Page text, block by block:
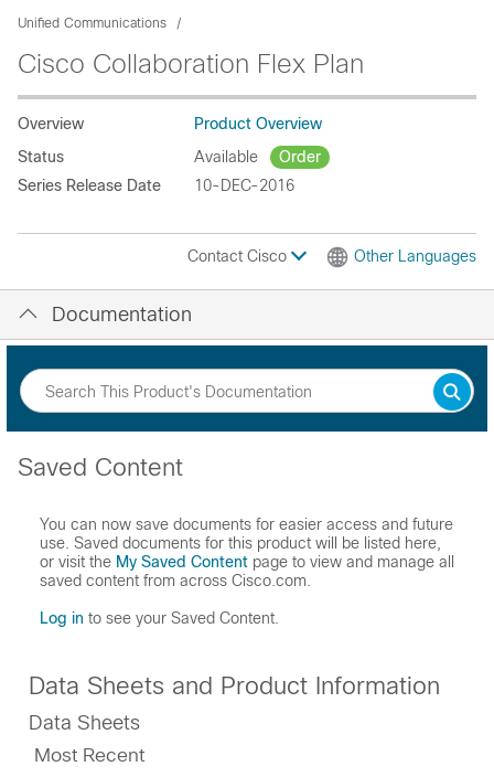
Unified Communications
Cisco Collaboration Flex Plan
Overview
Product Overview
Status
Available
Order
Series Release Date
10-DEC-2016
Contact Cisco Other Languages
Documentation
Saved Content
You can now save documents for easier access and future
use. Saved documents for this product will be listed here,
or visit the My Saved Content page to view and manage all
saved content from across Cisco.com.
Log in to see your Saved Content.
Data Sheets and Product Information
Data Sheets
Most Recent